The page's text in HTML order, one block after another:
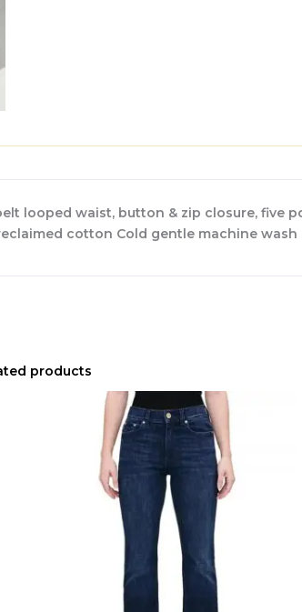
looped waist, button & zip closure, five
cotton Cold gentle machine wash
products